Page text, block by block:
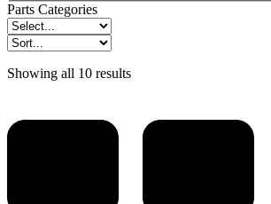
Parts Categories
Showing all 10 results